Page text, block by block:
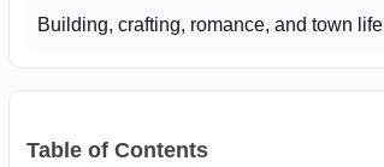
Building, crafting, romance, and town life
Table of Contents